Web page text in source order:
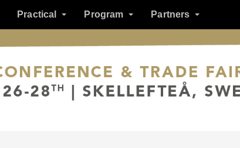
Practical Program Partners